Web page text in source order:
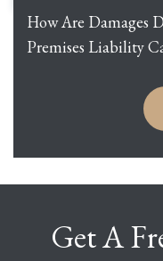
How Are Damages
Premises Liability
Get A